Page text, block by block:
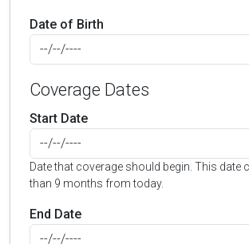
Date of Birth
Coverage Dates
Start Date
Date that coverage should begin. This date
than 9 months from today.
End Date